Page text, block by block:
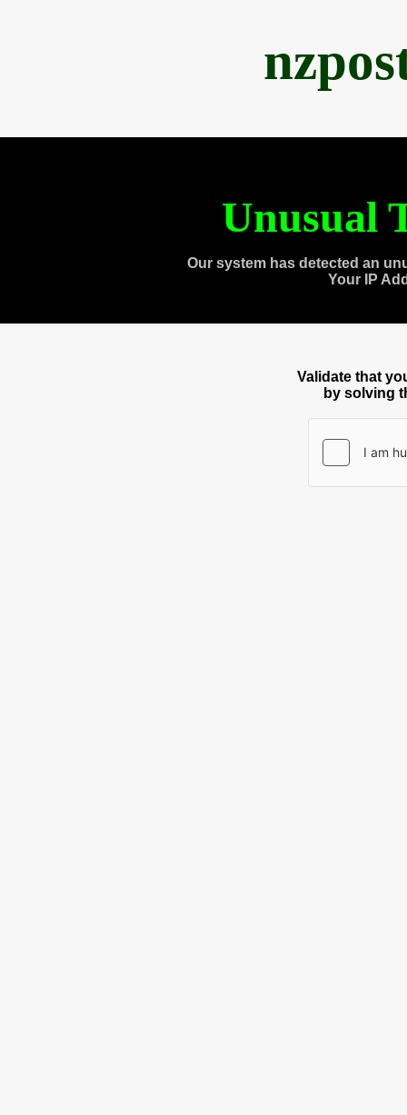
Unusual
Our system has detected an
Your IP
Validate that
by solving